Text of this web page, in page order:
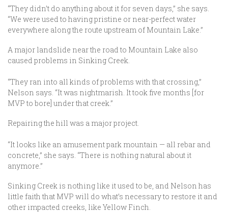
“They didn’t do anything about it for seven days,” she says.
“We were used to having pristine or near-perfect water
everywhere along the route upstream of Mountain Lake.”
A major landslide near the road to Mountain Lake also
caused problems in Sinking Creek.
“They ran into all kinds of problems with that crossing,”
Nelson says. “It was nightmarish. It took five months [for
MVP to bore] under that creek.”
Repairing the hill was a major project.
“It looks like an amusement park mountain — all rebar and
concrete,” she says. “There is nothing natural about it
anymore.”
Sinking Creek is nothing like it used to be, and Nelson has
little faith that MVP will do what’s necessary to restore it and
other impacted creeks, like Yellow Finch.